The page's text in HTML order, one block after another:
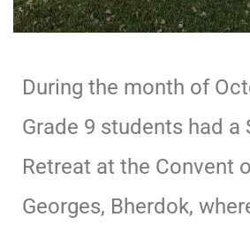
During the month of
Grade 9 students had a
Retreat at the Convent
Georges, Bherdok,